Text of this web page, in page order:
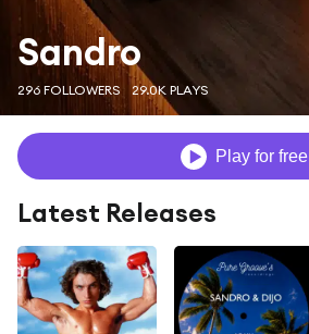
Sandro
296 FOLLOWERS 29.0K PLAYS
Play for free
Latest Releases